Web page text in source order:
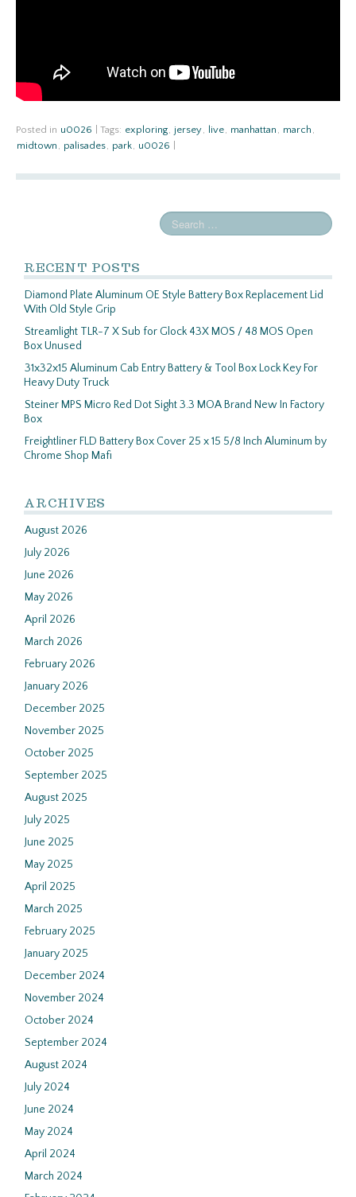
Posted in u0026 Tags: exploring, jersey, live, manhattan , march ,
midtown , palisades, park, u0026
RECENT POSTS
Diamond Plate Aluminum OE Style Battery Box Replacement Lid
With Old Style Grip
Streamlight TLR-7 X Sub for Glock 43X MOS / 48 MOS Open
Box Unused
31x32x15 Aluminum Cab Entry Battery & Tool Box Lock Key For
Heavy Duty Truck
Steiner MPS Micro Red Dot Sight 3.3 MOA Brand New In Factory
Box
Freightliner FLD Battery Box Cover 25 x 15 5/8 Inch Aluminum by
Chrome Shop Mafi
ARCHIVES
August 2026
July 2026
June 2026
May 2026
April 2026
March 2026
February 2026
January 2026
December 2025
November 2025
October 2025
September 2025
August 2025
July 2025
June 2025
May 2025
April 2025
March 2025
February 2025
January 2025
December 2024
November 2024
October 2024
September 2024
August 2024
July 2024
June 2024
May 2024
April 2024
March 2024